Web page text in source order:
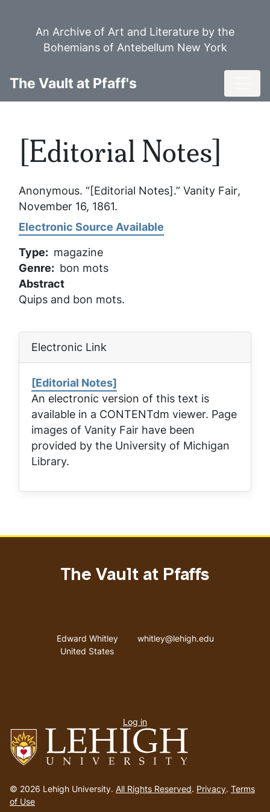
An Archive of Art and Literature by the
Bohemians of Antebellum New York
The Vault at Pfaff's
[Editorial Notes]
Anonymous. “[Editorial Notes].” Vanity Fair,
November 16, 1861.
Electronic Source Available
Type
magazine
Genre
bon mots
Abstract
Quips and bon mots.
Electronic Link
[Editorial Notes]
An electronic version of this text is
available in a CONTENTdm viewer. Page
images of Vanity Fair have been
provided by the University of Michigan
Library.
to
homepage
© 2026 Lehigh University. All Rights Reserved. Privacy. Terms
of Use
The Vault at Pfaffs
Address
Edward Whitley
United States
Email address
whitley@lehigh.edu
menu
Log in